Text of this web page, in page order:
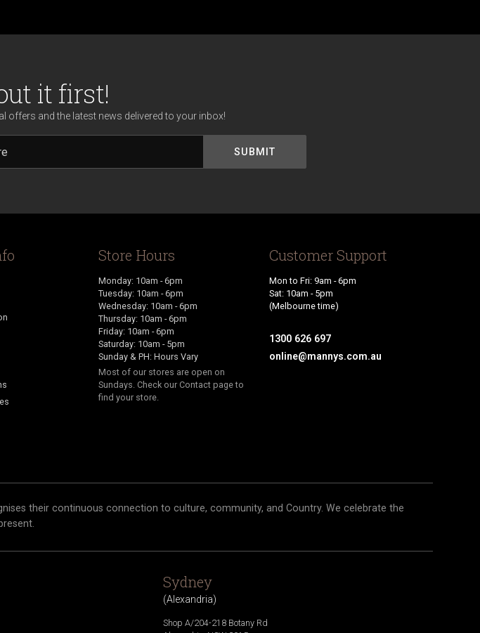
it first!
offers and the latest news delivered to your inbox!
Store Hours
Monday: 10am - 6pm
Tuesday: 10am - 6pm
Wednesday: 10am - 6pm
Thursday: 10am - 6pm
Friday: 10am - 6pm
Saturday: 10am - 5pm
Sunday & PH: Hours Vary
Most of our stores are open on
Sundays. Check our Contact page to
find your store.
Customer Support
Mon to Fri: 9am - 6pm
Sat: 10am - 5pm
(Melbourne time)
1300 626 697
online@mannys.com.au
their continuous connection to culture, community, and Country. We celebrate the
Sydney
(Alexandria)
Shop A/204-218 Botany Rd